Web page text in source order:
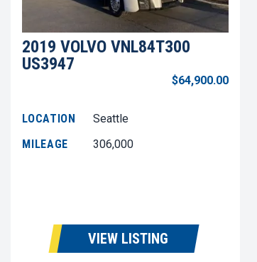
2019 VOLVO VNL84T300
US3947
$64,900.00
LOCATION
Seattle
MILEAGE
306,000
VIEW LISTING